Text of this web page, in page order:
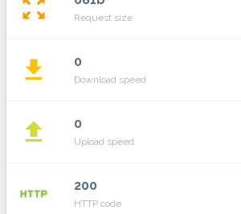
zoom_out_map Request size
file_download 0
Download speed
file_upload 0
Upload speed
http 200
HTTP code